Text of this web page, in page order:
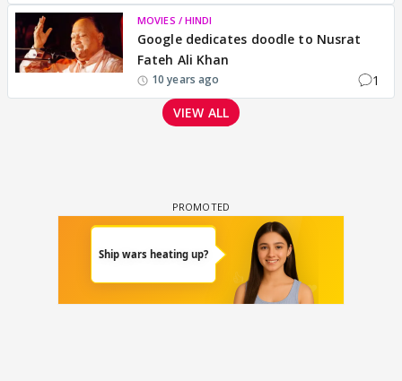
MOVIES / HINDI
Google dedicates doodle to Nusrat
Fateh Ali Khan
10 years ago
1
VIEW ALL